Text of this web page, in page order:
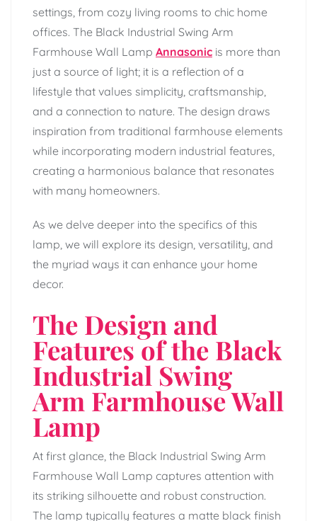
settings, from cozy living rooms to chic home
offices. The Black Industrial Swing Arm
Farmhouse Wall Lamp Annasonic is more than
just a source of light; it is a reflection of a
lifestyle that values simplicity, craftsmanship,
and a connection to nature. The design draws
inspiration from traditional farmhouse elements
while incorporating modern industrial features,
creating a harmonious balance that resonates
with many homeowners.
As we delve deeper into the specifics of this
lamp, we will explore its design, versatility, and
the myriad ways it can enhance your home
decor.
The Design and
Features of the Black
Industrial Swing
Arm Farmhouse Wall
Lamp
At first glance, the Black Industrial Swing Arm
Farmhouse Wall Lamp captures attention with
its striking silhouette and robust construction.
The lamp typically features a matte black finish